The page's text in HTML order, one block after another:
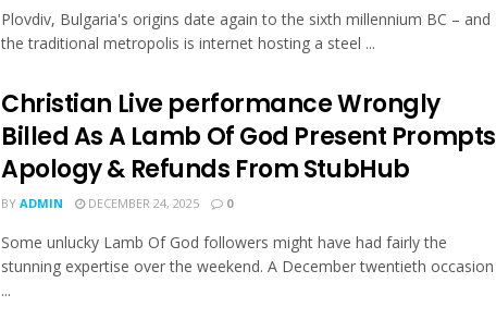
Plovdiv, Bulgaria's origins date again to the sixth millennium BC – and
the traditional metropolis is internet hosting a steel ...
Christian Live performance Wrongly
Billed As A Lamb Of God Present Prompts
Apology & Refunds From StubHub
BY ADMIN DECEMBER 24, 2025 0
Some unlucky Lamb Of God followers might have had fairly the
stunning expertise over the weekend. A December twentieth occasion
...